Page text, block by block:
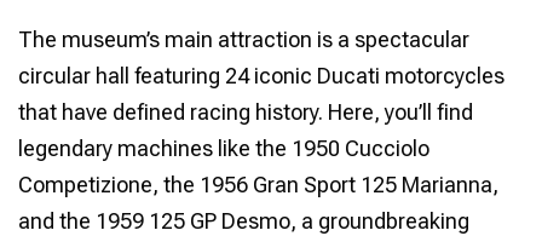
The museum’s main attraction is a spectacular
circular hall featuring 24 iconic Ducati motorcycles
that have defined racing history. Here, you’ll find
legendary machines like the 1950 Cucciolo
Competizione, the 1956 Gran Sport 125 Marianna,
and the 1959 125 GP Desmo, a groundbreaking